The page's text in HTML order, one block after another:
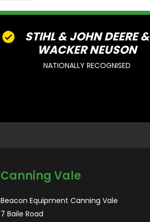
STIHL & JOHN DEERE &
WACKER NEUSON
NATIONALLY RECOGNISED
Canning Vale
Beacon Equipment Canning Vale
7 Baile Road